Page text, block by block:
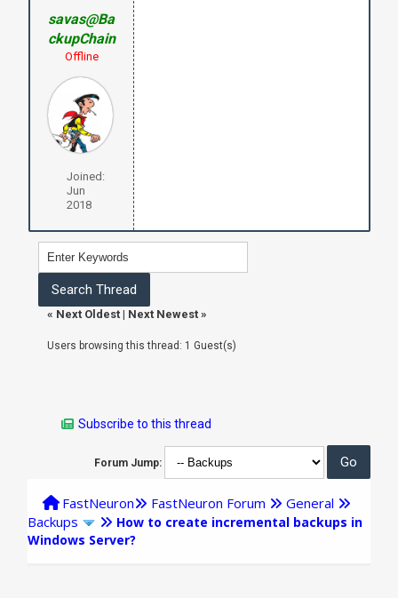
savas@Ba
ckupChain
Offline
Joined:
Jun
2018
« Next Oldest| Next Newest»
Users browsing this thread: 1 Guest(s)
Subscribe to this thread
Forum Jump:
FastNeuron FastNeuron Forum
General
Backups
How to create incremental backups in
Windows Server?